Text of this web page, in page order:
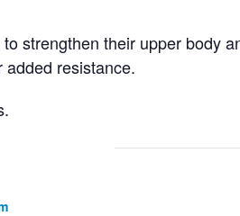
strengthen their upper body
resistance.